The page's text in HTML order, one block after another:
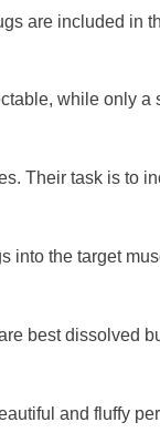
are included in
while only a
Their task is to
into the target
best dissolved
and fluffy